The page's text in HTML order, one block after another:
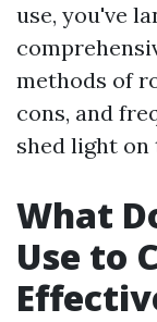
use, you've
methods of
cons, and
shed light
What
Use to